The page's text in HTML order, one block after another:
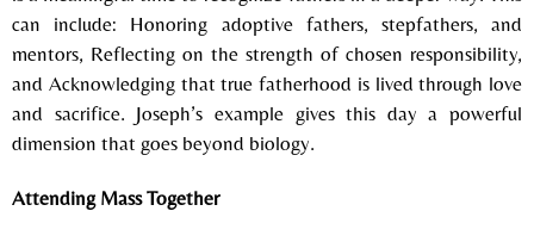
can include: Honoring adoptive fathers, stepfathers, and
mentors, Reflecting on the strength of chosen responsibility,
and Acknowledging that true fatherhood is lived through love
and sacrifice. Joseph’s example gives this day a powerful
dimension that goes beyond biology.
Attending Mass Together